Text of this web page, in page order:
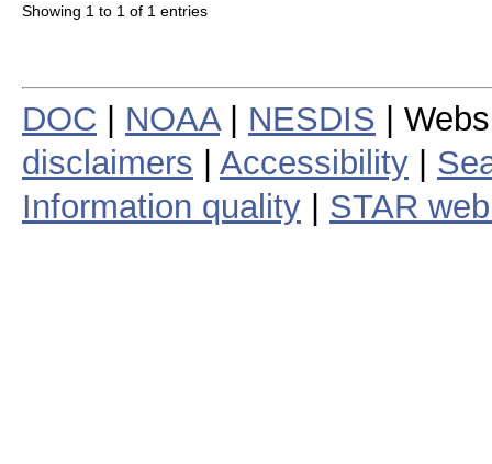
Showing 1 to 1 of 1 entries
DOC NOAA| NESDIS |
disclaimers
Accessibility
Information quality
STAR